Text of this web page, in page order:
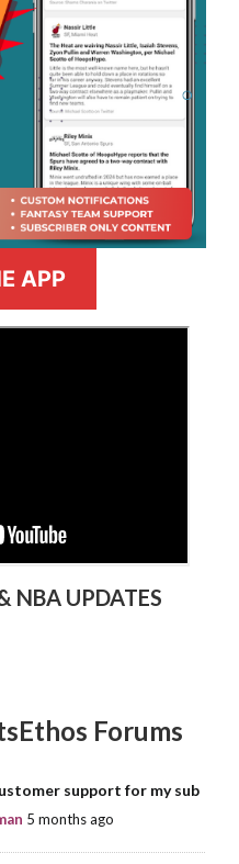
APP
NBA UPDATES
Forums
support for my sub
5 months ago